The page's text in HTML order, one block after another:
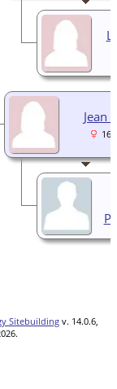
Jean
Sitebuilding v. 14.0.6,